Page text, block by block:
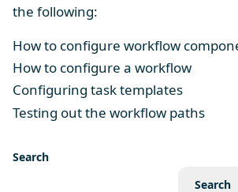
the following:
How to configure workflow
How to configure a workflow
Configuring task templates
Testing out the workflow paths
Search
Search